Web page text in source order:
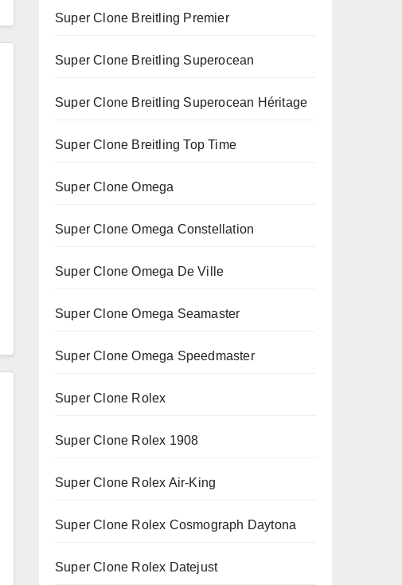
Super Clone Breitling Premier
Super Clone Breitling Superocean
Super Clone Breitling Superocean Héritage
Super Clone Breitling Top Time
Super Clone Omega
Super Clone Omega Constellation
Super Clone Omega De Ville
Super Clone Omega Seamaster
Super Clone Omega Speedmaster
Super Clone Rolex
Super Clone Rolex 1908
Super Clone Rolex Air-King
Super Clone Rolex Cosmograph Daytona
Super Clone Rolex Datejust